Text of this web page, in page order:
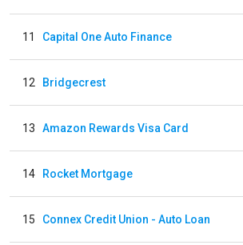
11 Capital One Auto Finance
12 Bridgecrest
13 Amazon Rewards Visa Card
14 Rocket Mortgage
15 Connex Credit Union - Auto Loan